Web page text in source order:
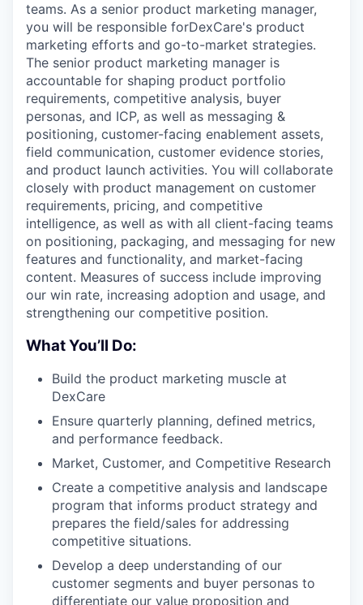
teams. As a senior product marketing manager,
you will be responsible forDexCare's product
marketing efforts and go-to-market strategies.
The senior product marketing manager is
accountable for shaping product portfolio
requirements, competitive analysis, buyer
personas, and ICP, as well as messaging &
positioning, customer-facing enablement assets,
field communication, customer evidence stories,
and product launch activities. You will collaborate
closely with product management on customer
requirements, pricing, and competitive
intelligence, as well as with all client-facing teams
on positioning, packaging, and messaging for new
features and functionality, and market-facing
content. Measures of success include improving
our win rate, increasing adoption and usage, and
strengthening our competitive position.
What You’ll Do:
Build the product marketing muscle at
DexCare
Ensure quarterly planning, defined metrics,
and performance feedback.
Market, Customer, and Competitive Research
Create a competitive analysis and landscape
program that informs product strategy and
prepares the field/sales for addressing
competitive situations.
Develop a deep understanding of our
customer segments and buyer personas to
differentiate our value proposition and